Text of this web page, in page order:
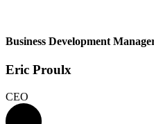
Business Development
Eric Proulx
CEO